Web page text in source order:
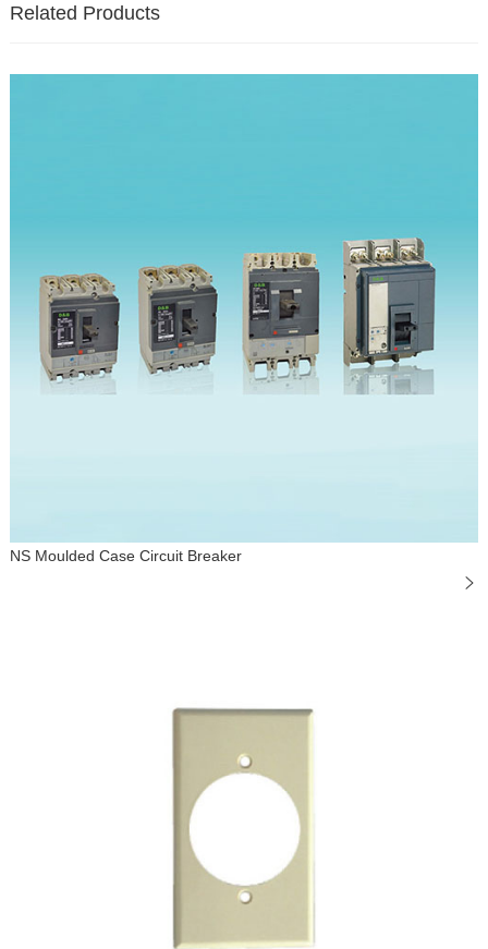
Related Products
NS Moulded Case Circuit Breaker